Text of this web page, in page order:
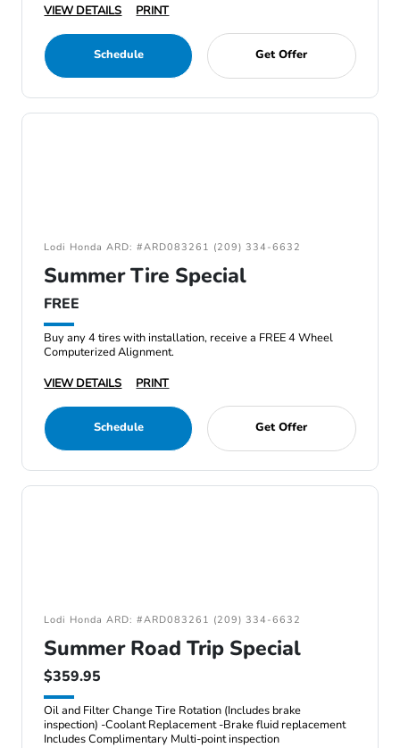
VIEW DETAILS
PRINT
Schedule Get Offer
Lodi Honda ARD: #ARD083261 (209) 334-6632
Summer Tire Special
FREE
Buy any 4 tires with installation, receive a FREE 4 Wheel
Computerized Alignment.
VIEW DETAILS
PRINT
Schedule Get Offer
Lodi Honda ARD: #ARD083261 (209) 334-6632
Summer Road Trip Special
$359.95
Oil and Filter Change Tire Rotation (Includes brake
inspection) -Coolant Replacement -Brake fluid replacement
Includes Complimentary Multi-point inspection